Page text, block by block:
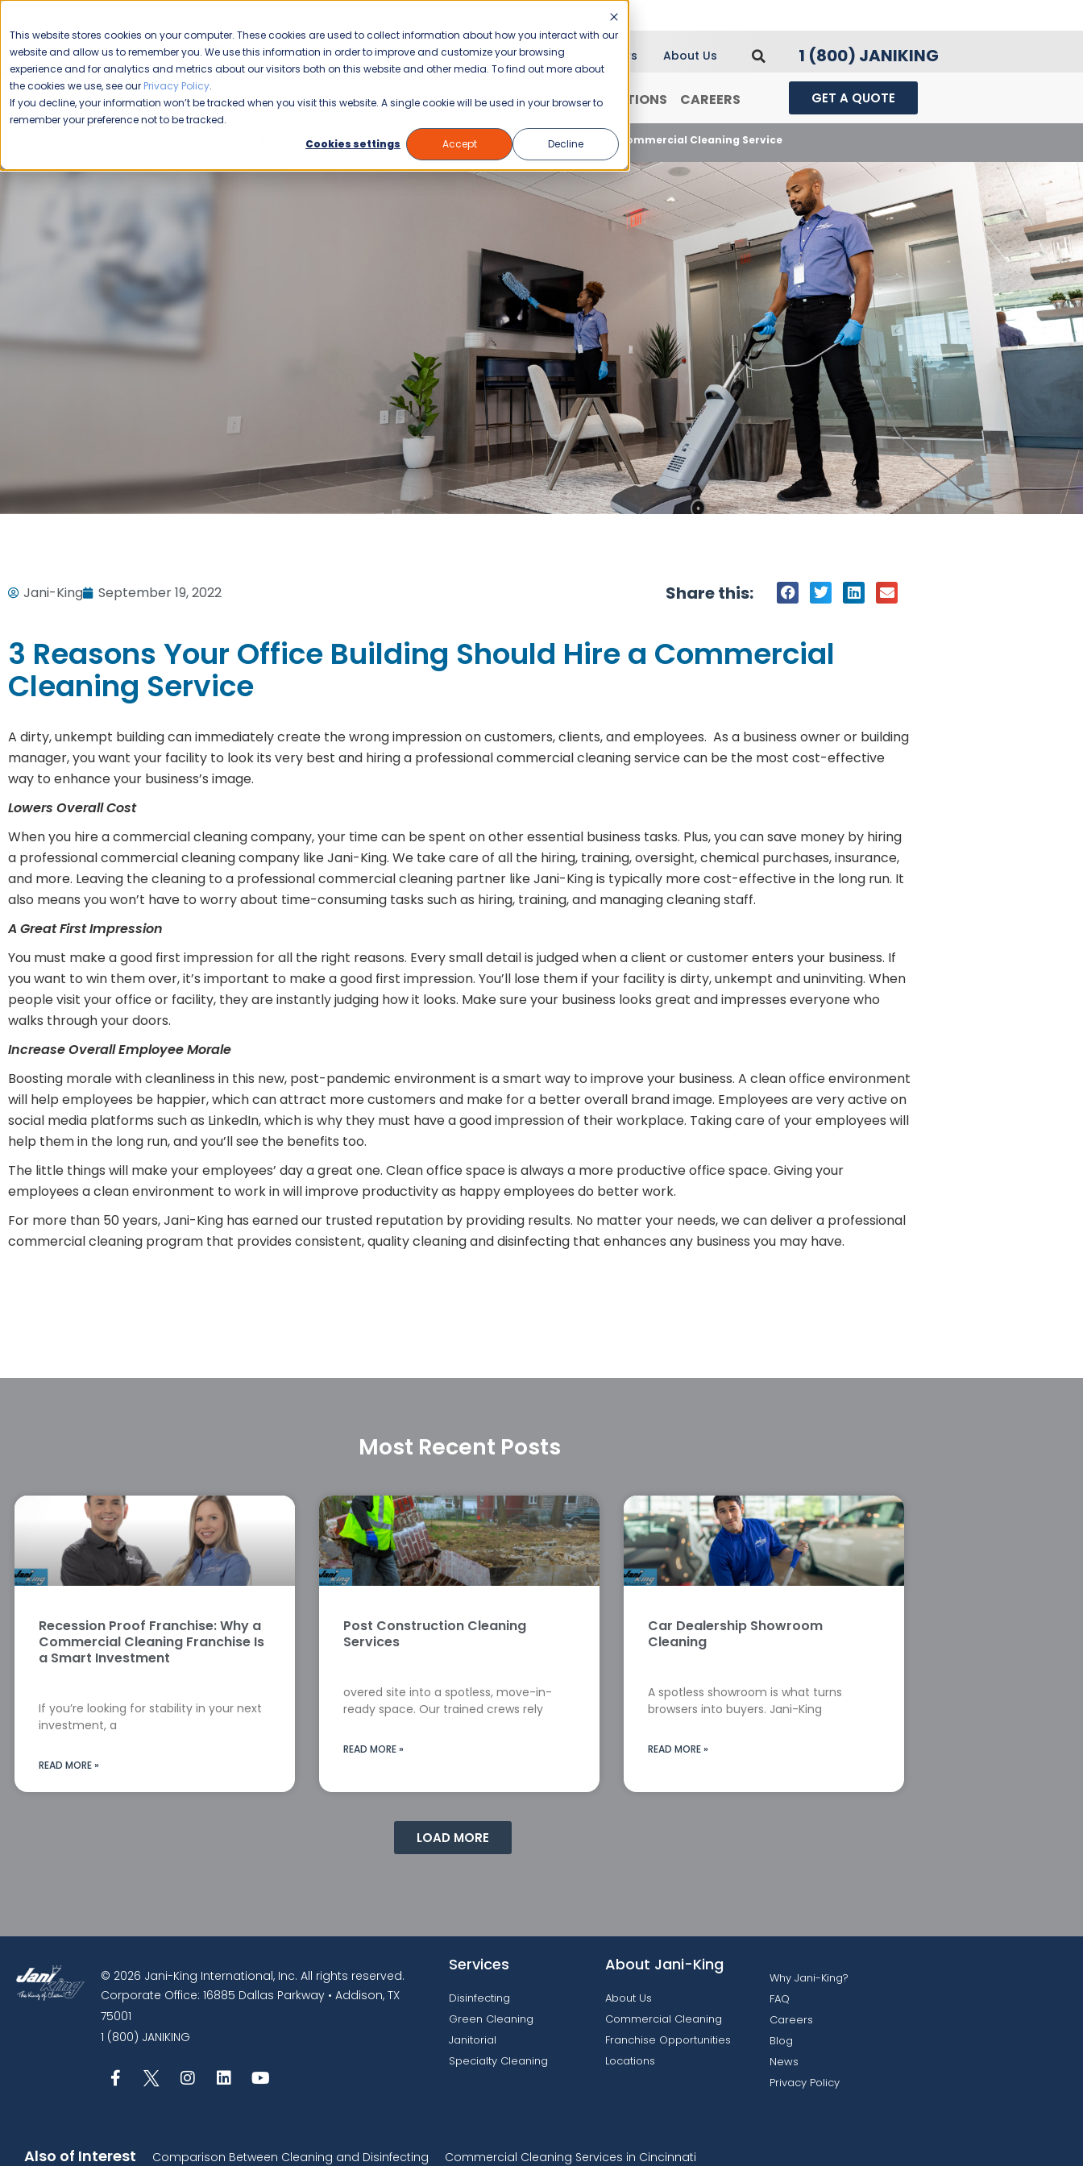
This website stores cookies on your computer. These cookies are used to collect information about how you interact with our
website and allow us to remember you. We use this information in order to improve and customize your browsing
experience and for analytics and metrics about our visitors both on this website and other media. To find out more about
the cookies we use, see our Privacy Policy.
If you decline, your information won’t be tracked when you visit this website. A single cookie will be used in your browser to
remember your preference not to be tracked.
Cookies settings
Accept Decline
Please enable your
location.
Blog News About Us 1 (800) JANIKING
COMMERCIAL CLEANING FRANCHISING WHY JANI-KING? LOCATIONS CAREERS GET A QUOTE
Office Buildings 3 Reasons Your Office Building Should Hire a Commercial Cleaning Service
Jani-King September 19, 2022 Share this:
3 Reasons Your Office Building Should Hire a Commercial
Cleaning Service
A dirty, unkempt building can immediately create the wrong impression on customers, clients, and employees. As a business owner or building
manager, you want your facility to look its very best and hiring a professional commercial cleaning service can be the most cost-effective
way to enhance your business’s image.
Lowers Overall Cost
When you hire a commercial cleaning company, your time can be spent on other essential business tasks. Plus, you can save money by hiring
a professional commercial cleaning company like Jani-King. We take care of all the hiring, training, oversight, chemical purchases, insurance,
and more. Leaving the cleaning to a professional commercial cleaning partner like Jani-King is typically more cost-effective in the long run. It
also means you won’t have to worry about time-consuming tasks such as hiring, training, and managing cleaning staff.
A Great First Impression
You must make a good first impression for all the right reasons. Every small detail is judged when a client or customer enters your business. If
you want to win them over, it’s important to make a good first impression. You’ll lose them if your facility is dirty, unkempt and uninviting. When
people visit your office or facility, they are instantly judging how it looks. Make sure your business looks great and impresses everyone who
walks through your doors.
Increase Overall Employee Morale
Boosting morale with cleanliness in this new, post-pandemic environment is a smart way to improve your business. A clean office environment
will help employees be happier, which can attract more customers and make for a better overall brand image. Employees are very active on
social media platforms such as LinkedIn, which is why they must have a good impression of their workplace. Taking care of your employees will
help them in the long run, and you’ll see the benefits too.
The little things will make your employees’ day a great one. Clean office space is always a more productive office space. Giving your
employees a clean environment to work in will improve productivity as happy employees do better work.
For more than 50 years, Jani-King has earned our trusted reputation by providing results. No matter your needs, we can deliver a professional
commercial cleaning program that provides consistent, quality cleaning and disinfecting that enhances any business you may have.
Most Recent Posts
Recession Proof Franchise: Why a
Commercial Cleaning Franchise Is
a Smart Investment
If you’re looking for stability in your next
investment, a
READ MORE »
Post Construction Cleaning
Services
overed site into a spotless, move-in-
ready space. Our trained crews rely
READ MORE »
Car Dealership Showroom
Cleaning
A spotless showroom is what turns
browsers into buyers. Jani-King
READ MORE »
LOAD MORE
© 2026 Jani-King International, Inc. All rights reserved.
Corporate Office: 16885 Dallas Parkway • Addison, TX
75001
1 (800) JANIKING
Services
Disinfecting
Green Cleaning
Janitorial
Specialty Cleaning
About Jani-King
About Us
Commercial Cleaning
Franchise Opportunities
Locations
Why Jani-King?
FAQ
Careers
Blog
News
Privacy Policy
Also of Interest Comparison Between Cleaning and Disinfecting Commercial Cleaning Services in Cincinnati